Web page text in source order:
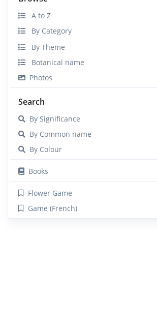
A to Z
By Category
By Theme
Botanical name
Photos
Search
By Significance
By Common name
By Colour
Books
Flower Game
Game (French)